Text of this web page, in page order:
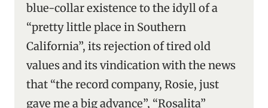
blue-collar existence to the idyll of a
“pretty little place in Southern
California”, its rejection of tired old
values and its vindication with the news
that “the record company, Rosie, just
gave me a big advance”, “Rosalita”